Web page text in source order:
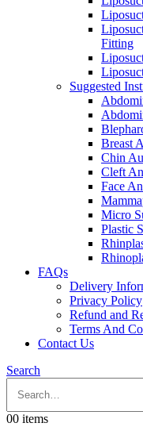
Fitting
Suggested
Breast
Chin
Cleft
Face
Micro
Plastic
FAQs
Delivery
Privacy Policy
Refund and
Terms And
Contact Us
Search
00 items